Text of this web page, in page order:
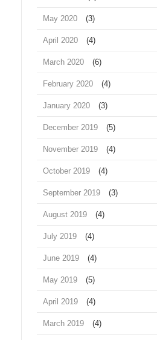
May 2020 (3)
April 2020 (4)
March 2020 (6)
February 2020 (4)
January 2020 (3)
December 2019 (5)
November 2019 (4)
October 2019 (4)
September 2019 (3)
August 2019 (4)
July 2019 (4)
June 2019 (4)
May 2019 (5)
April 2019 (4)
March 2019 (4)